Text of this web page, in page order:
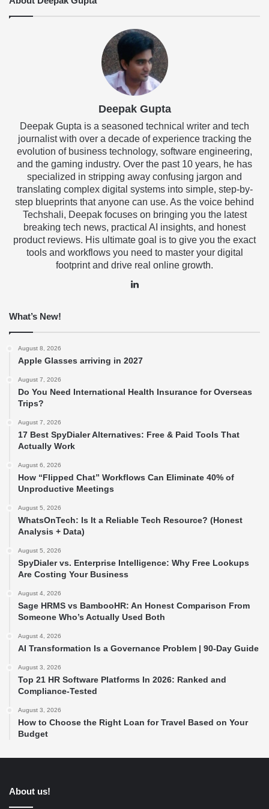
Deepak Gupta
Deepak Gupta is a seasoned technical writer and tech
journalist with over a decade of experience tracking the
evolution of business technology, software engineering,
and the gaming industry. Over the past 10 years, he has
specialized in stripping away confusing jargon and
translating complex digital systems into simple, step-by-
step blueprints that anyone can use. As the voice behind
Techshali, Deepak focuses on bringing you the latest
breaking tech news, practical AI insights, and honest
product reviews. His ultimate goal is to give you the exact
tools and workflows you need to master your digital
footprint and drive real online growth.
What’s New!
August 8, 2026
Apple Glasses arriving in 2027
August 7, 2026
Do You Need International Health Insurance for Overseas
Trips?
August 7, 2026
17 Best SpyDialer Alternatives: Free & Paid Tools That
Actually Work
August 6, 2026
How “Flipped Chat” Workflows Can Eliminate 40% of
Unproductive Meetings
August 5, 2026
WhatsOnTech: Is It a Reliable Tech Resource? (Honest
Analysis + Data)
August 5, 2026
SpyDialer vs. Enterprise Intelligence: Why Free Lookups
Are Costing Your Business
August 4, 2026
Sage HRMS vs BambooHR: An Honest Comparison From
Someone Who’s Actually Used Both
August 4, 2026
AI Transformation Is a Governance Problem | 90-Day Guide
August 3, 2026
Top 21 HR Software Platforms In 2026: Ranked and
Compliance-Tested
August 3, 2026
How to Choose the Right Loan for Travel Based on Your
Budget
About us!